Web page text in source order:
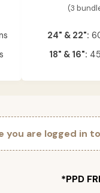
(3
24" & 22":
18" & 16":
you are logged in
*PPD